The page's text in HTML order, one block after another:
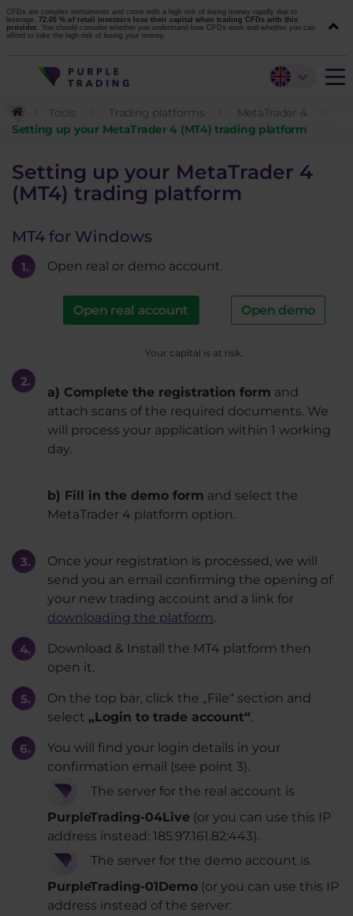
CFDs are complex instruments and come with a high risk of losing money rapidly due to
leverage. 72.05 % of retail investors lose their capital when trading CFDs with this
provider. You should consider whether you understand how CFDs work and whether you can
afford to take the high risk of losing your money.
Tools Trading platforms
MetaTrader 4
Setting up your MetaTrader 4 (MT4) trading platform
Setting up your MetaTrader 4
(MT4) trading platform
MT4 for Windows
Open real or demo account.
Open real account Open demo
Your capital is at risk.
a) Complete the registration form and
attach scans of the required documents. We
will process your application within 1 working
day.
b) Fill in the demo form and select the
MetaTrader 4 platform option.
Once your registration is processed, we will
send you an email confirming the opening of
your new trading account and a link for
downloading the platform.
Download & Install the MT4 platform then
open it.
On the top bar, click the „File“ section and
select „Login to trade account“.
You will find your login details in your
confirmation email (see point 3).
The server for the real account is
PurpleTrading-04Live (or you can use this IP
address instead: 185.97.161.82:443).
The server for the demo account is
PurpleTrading-01Demo (or you can use this IP
address instead of the server: